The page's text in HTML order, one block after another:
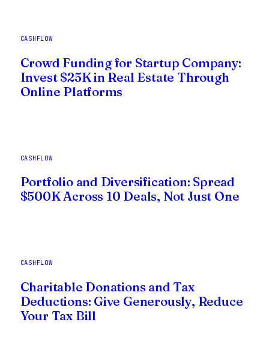
CASHFLOW
Crowd Funding for Startup Company:
Invest $25K in Real Estate Through
Online Platforms
CASHFLOW
Portfolio and Diversification: Spread
$500K Across 10 Deals, Not Just One
CASHFLOW
Charitable Donations and Tax
Deductions: Give Generously, Reduce
Your Tax Bill